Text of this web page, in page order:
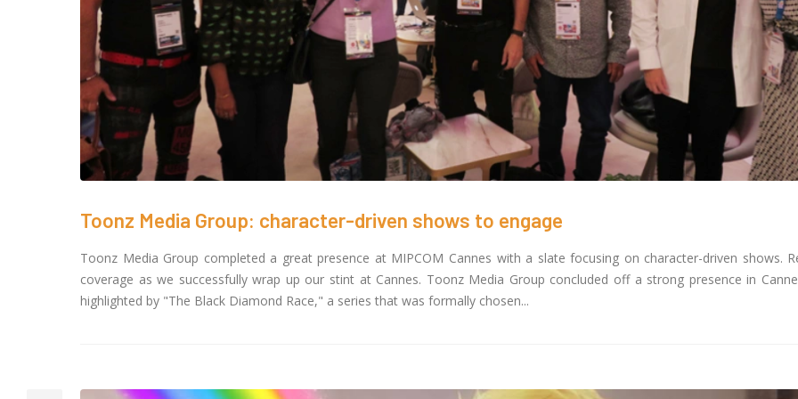
Toonz Media Group: character-driven shows to engage
Toonz Media Group completed a great presence at MIPCOM Cannes with a slate focusing on character-driven shows.
coverage as we successfully wrap up our stint at Cannes. Toonz Media Group concluded off a strong presence in
highlighted by "The Black Diamond Race," a series that was formally chosen...
Toonz Academy Empowers Over 1,000
creative career aspirants Through Free
Courses on SWAYAM Plus
SAIK Felicitates Toonz Media Group for
25 Glorious Years
October 30, 2025
Toonz Media Group
Noorul Islam Centre for
Education to Launch
Skilling Program in Animation and
February 3, 2025
Toonz Media Joins
Originals and MVP Kids
Groundbreaking 3D